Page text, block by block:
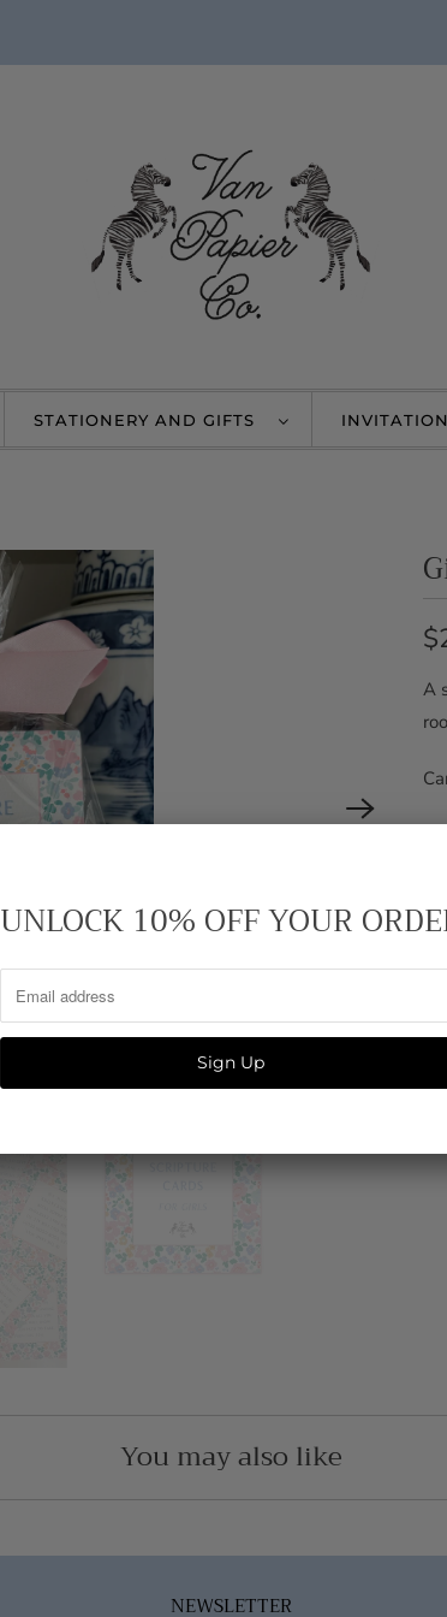
STATIONERY AND GIFTS
A
You may also like
NEWSLETTER
UNLOCK 10% OFF YOUR